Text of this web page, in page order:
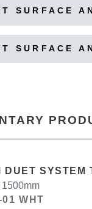
SURFACE
SURFACE
DUET SYSTEM
WHT